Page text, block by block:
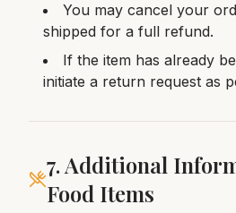
You may cancel your
shipped for a full refund.
If the item has already
initiate a return request as
7. Additional
Food Items